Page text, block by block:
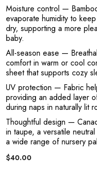
Moisture control —
evaporate humidity to
dry, supporting a more
baby.
All-season ease —
comfort in warm or cool
sheet that supports cozy
UV protection — Fabric
providing an added layer
during naps in naturally lit
Thoughtful design —
in taupe, a versatile
a wide range of nursery
$40.00